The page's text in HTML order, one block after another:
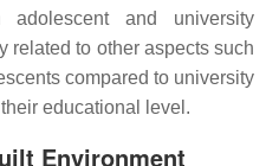
adolescent and university
related to other aspects such
compared to university
educational level.
Environment